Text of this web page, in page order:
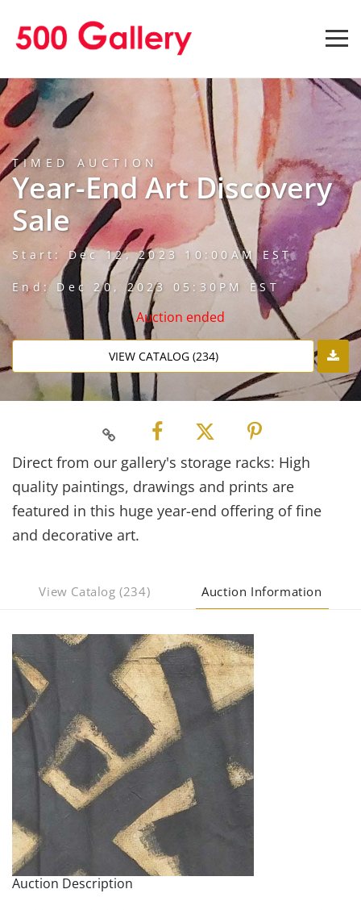
TIMED AUCTION
Year-End Art Discovery
Sale
Start: Dec 12, 2023 10:00AM EST
End: Dec 20, 2023 05:30PM EST
Auction ended
VIEW CATALOG (234)
Direct from our gallery's storage racks: High
quality paintings, drawings and prints are
featured in this huge year-end offering of fine
and decorative art.
View Catalog (234) Auction Information
Auction Description